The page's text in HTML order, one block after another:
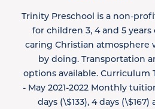
Trinity Preschool is a non-
for children 3, 4 and 5 years
caring Christian atmosphere
by doing. Transportation
options available. Curriculum
- May 2021-2022 Monthly
days (\$133), 4 days (\$167)